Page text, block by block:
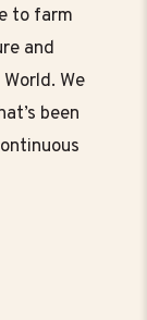
to farm
and
We
been